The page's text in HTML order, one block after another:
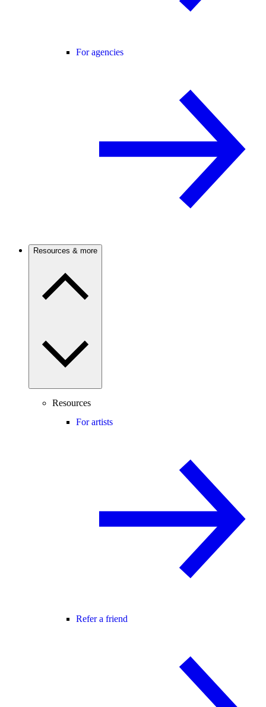
For agencies
Resources & more
Resources
For artists
Refer a friend